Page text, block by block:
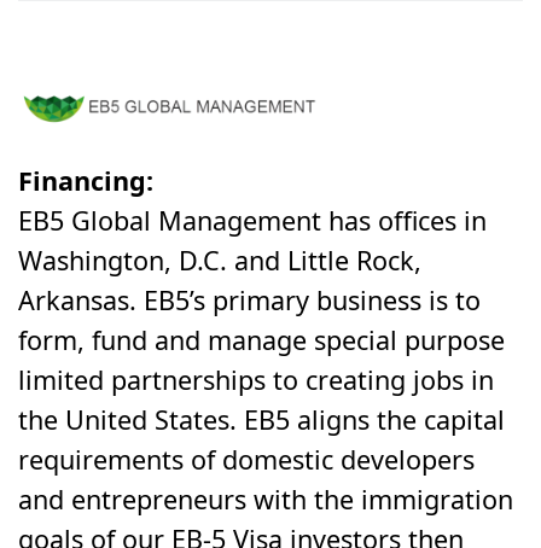
Financing:
EB5 Global Management has offices in
Washington, D.C. and Little Rock,
Arkansas. EB5’s primary business is to
form, fund and manage special purpose
limited partnerships to creating jobs in
the United States. EB5 aligns the capital
requirements of domestic developers
and entrepreneurs with the immigration
goals of our EB-5 Visa investors then